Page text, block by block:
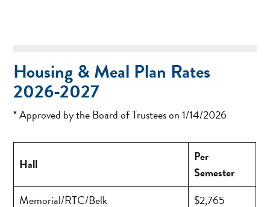
Housing & Meal Plan Rates
2026-2027
* Approved by the Board of Trustees on 1/14/2026
Hall
Per
Semester
Memorial/RTC/Belk
$2,765